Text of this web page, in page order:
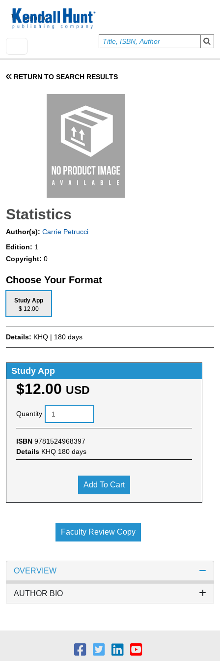
User account menu
Sign In
RETURN TO SEARCH RESULTS
Statistics
Author(s): Carrie Petrucci
Edition: 1
Copyright: 0
Choose Your Format
Study App
$ 12.00
Details: KHQ | 180 days
Study App
$12.00 USD
Quantity
ISBN 9781524968397
Details KHQ 180 days
Add To Cart
Faculty Review Copy
OVERVIEW
AUTHOR BIO